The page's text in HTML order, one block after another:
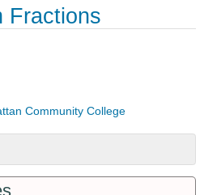
Fractions
Community College